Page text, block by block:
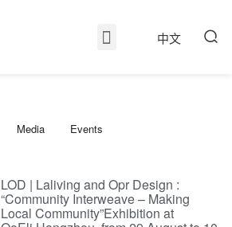
中文
Media Events
LOD | Laliving and Opr Design :
“Community Interweave – Making
Local Community”Exhibition at